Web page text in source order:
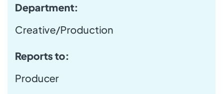
Department:
Creative/Production
Reports to:
Producer